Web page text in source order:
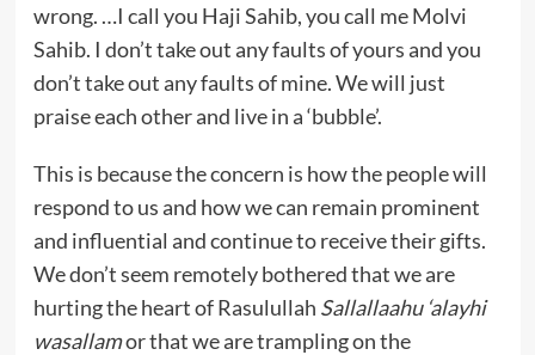
wrong. …I call you Haji Sahib, you call me Molvi
Sahib. I don’t take out any faults of yours and you
don’t take out any faults of mine. We will just
praise each other and live in a ‘bubble’.
This is because the concern is how the people will
respond to us and how we can remain prominent
and influential and continue to receive their gifts.
We don’t seem remotely bothered that we are
hurting the heart of Rasulullah Sallallaahu ‘alayhi
wasallamor that we are trampling on the